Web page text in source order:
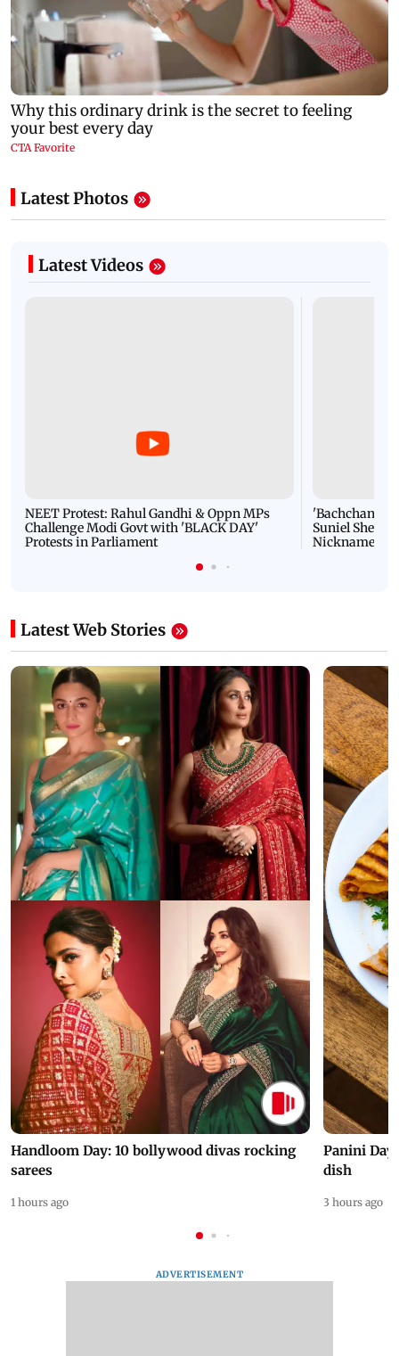
Latest Photos
Latest Videos
NEET Protest: Rahul Gandhi & Oppn MPs
Challenge Modi Govt with 'BLACK DAY'
Protests in Parliament
'Bachchan
Suniel Shetty
Nickname |
Latest Web Stories
Handloom Day: 10 bollywood divas rocking
sarees
1 hours ago
Panini Day
dish
3 hours ago
ADVERTISEMENT